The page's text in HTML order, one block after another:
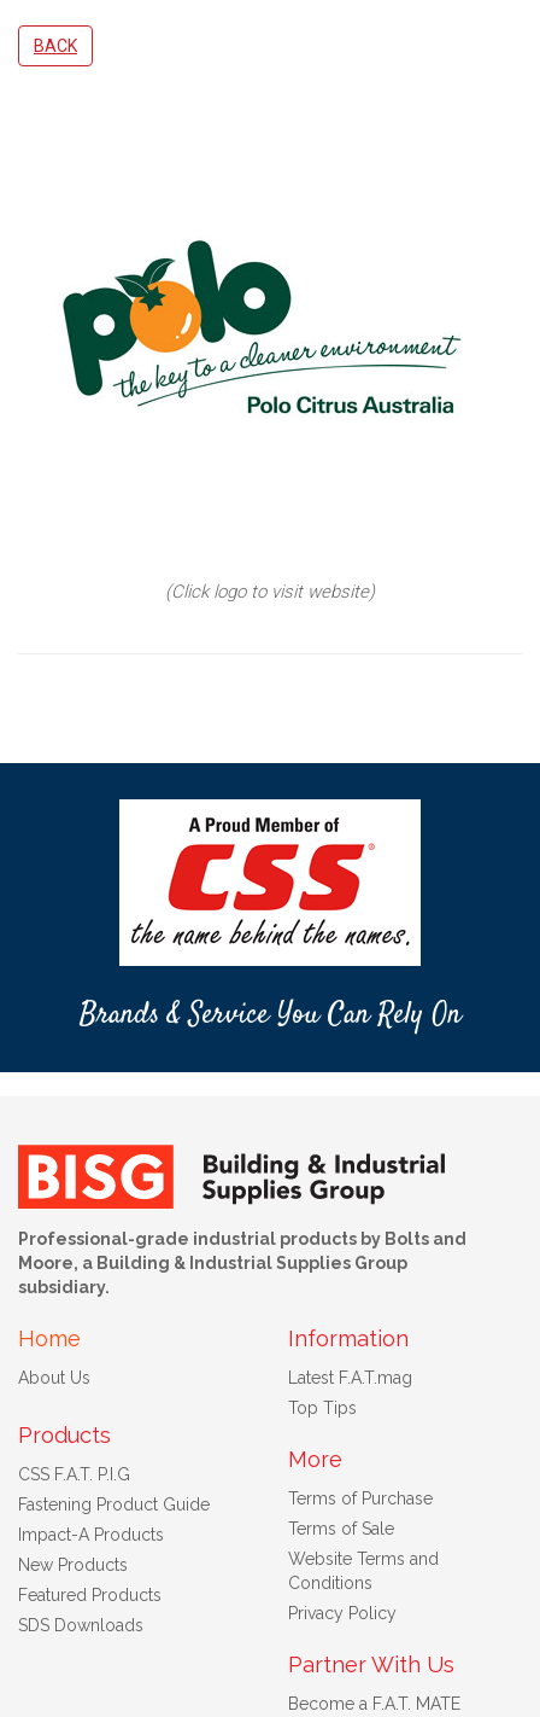
BACK
(Click logo to visit website)
Brands & Service You Can Rely On
Professional-grade industrial products by Bolts and
Moore, a Building & Industrial Supplies Group
subsidiary.
Home
About Us
Products
CSS F.A.T. P.I.G
Fastening Product Guide
Impact-A Products
New Products
Featured Products
SDS Downloads
Information
Latest F.A.T.mag
Top Tips
More
Terms of Purchase
Terms of Sale
Website Terms and
Conditions
Privacy Policy
Partner With Us
Become a F.A.T. MATE